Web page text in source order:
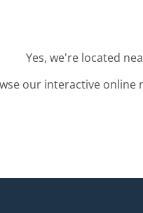
Yes, we're located
our interactive